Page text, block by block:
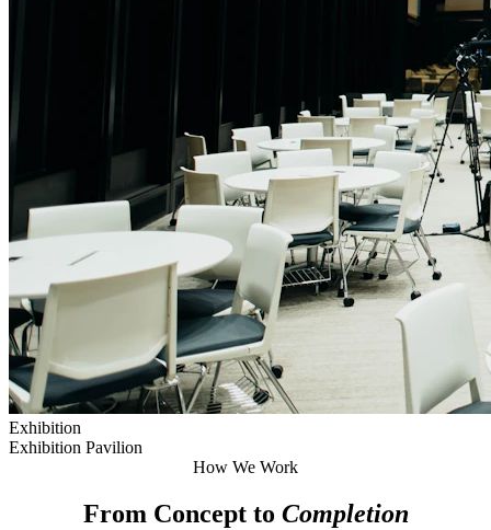
Exhibition
Exhibition Pavilion
How We Work
From Concept to Completion